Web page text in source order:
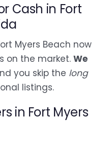
Cash in Fort
Myers Beach now
on the market. We
you skip the long
listings.
in Fort Myers